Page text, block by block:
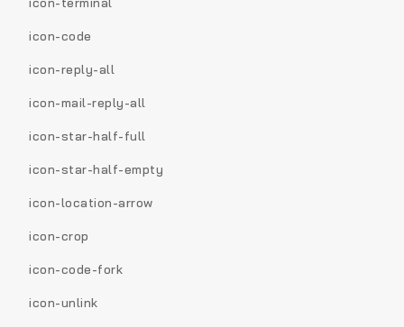
icon-code
icon-reply-all
icon-mail-reply-all
icon-star-half-full
icon-star-half-empty
icon-location-arrow
icon-crop
icon-code-fork
icon-unlink